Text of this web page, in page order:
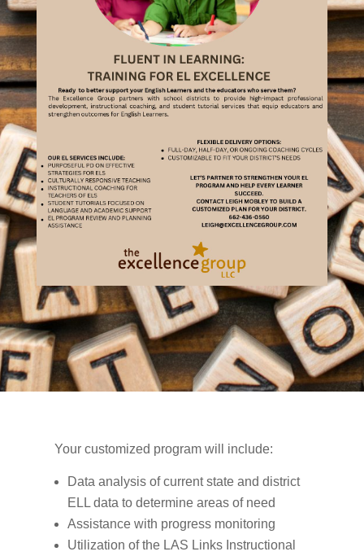
Your customized program will include:
Data analysis of current state and district
ELL data to determine areas of need
Assistance with progress monitoring
Utilization of the LAS Links Instructional